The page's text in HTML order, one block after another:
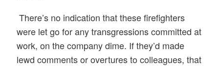
There’s no indication that these firefighters
were let go for any transgressions committed at
work, on the company dime. If they’d made
lewd comments or overtures to colleagues, that